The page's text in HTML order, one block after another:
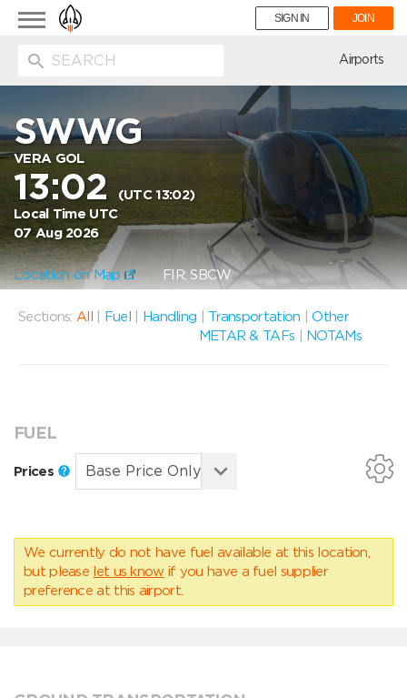
Toggle
navigation
SIGN IN JOIN
Airports
SWWG
VERA GOL
13:02(UTC 13:02)
Local Time UTC
07 Aug 2026
Location on Map FIR: SBCW
Sections: All Fuel Handling Transportation |Other
METAR & TAFs
NOTAMs
FUEL
Prices
We currently do not have fuel available at this location,
but please let us know if you have a fuel supplier
preference at this airport.